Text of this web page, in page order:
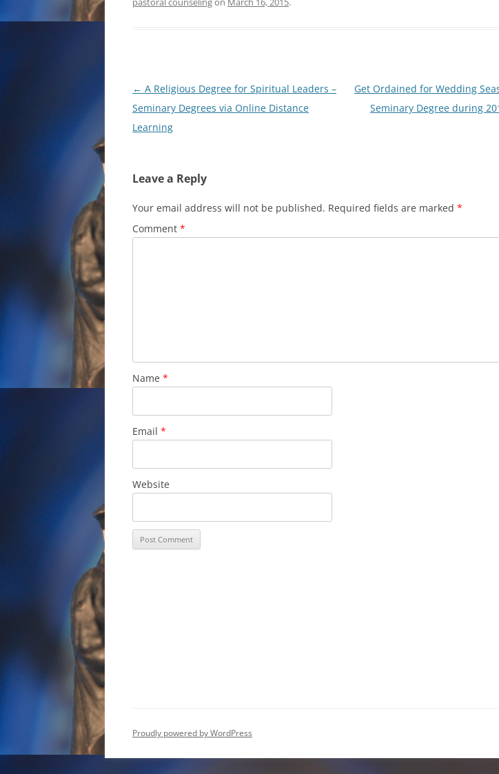
Post
navigation
← A Religious Degree for Spiritual Leaders –
Seminary Degrees via Online Distance
Learning
Get Ordained for Wedding
Seminary Degree during
Leave a Reply
Your email address will not be published. Required fields are marked *
Comment *
Name *
Email *
Website
Proudly powered by WordPress